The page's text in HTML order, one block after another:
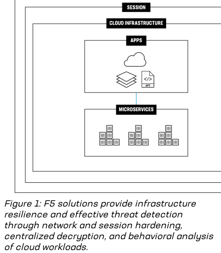
Figure 1: F5 solutions provide infrastructure
resilience and effective threat detection
through network and session hardening,
centralized decryption, and behavioral analysis
of cloud workloads.